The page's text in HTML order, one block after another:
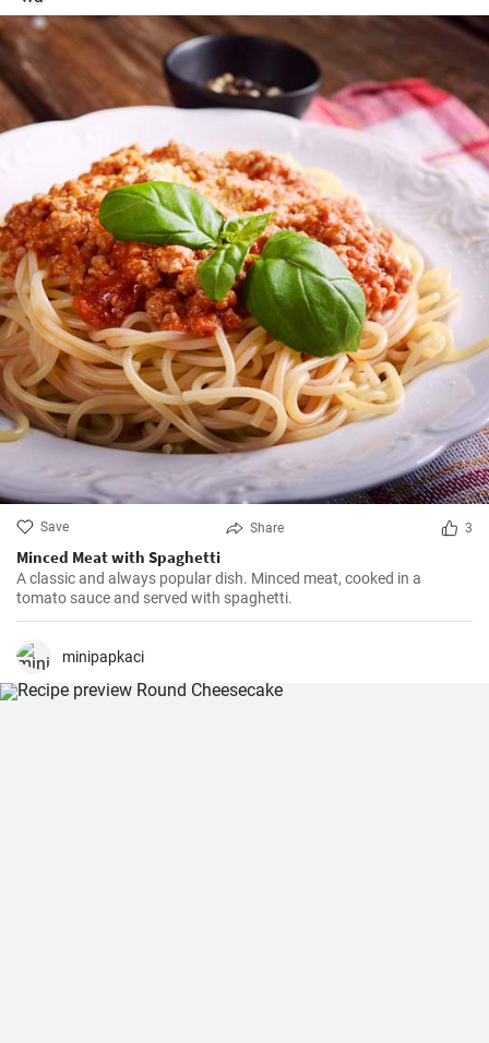
Save Share 3
Minced Meat with Spaghetti
A classic and always popular dish. Minced meat, cooked in a
tomato sauce and served with spaghetti.
minipapkaci